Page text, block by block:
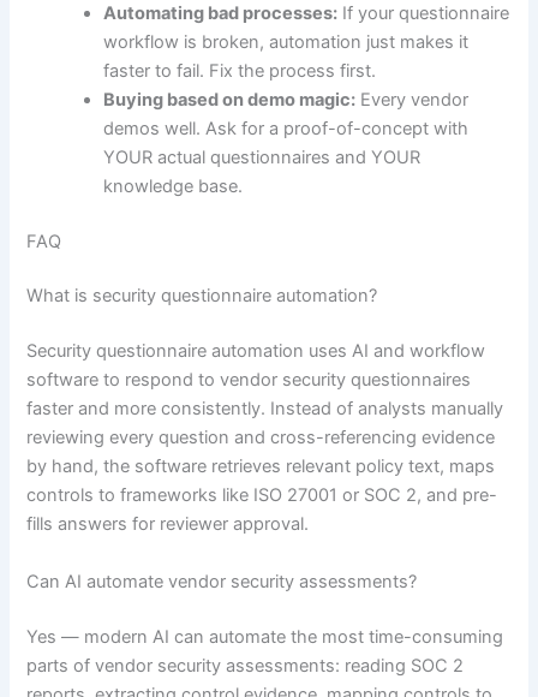
Automating bad processes: If your questionnaire
workflow is broken, automation just makes it
faster to fail. Fix the process first.
Buying based on demo magic: Every vendor
demos well. Ask for a proof-of-concept with
YOUR actual questionnaires and YOUR
knowledge base.
FAQ
What is security questionnaire automation?
Security questionnaire automation uses AI and workflow
software to respond to vendor security questionnaires
faster and more consistently. Instead of analysts manually
reviewing every question and cross-referencing evidence
by hand, the software retrieves relevant policy text, maps
controls to frameworks like ISO 27001 or SOC 2, and pre-
fills answers for reviewer approval.
Can AI automate vendor security assessments?
Yes — modern AI can automate the most time-consuming
parts of vendor security assessments: reading SOC 2